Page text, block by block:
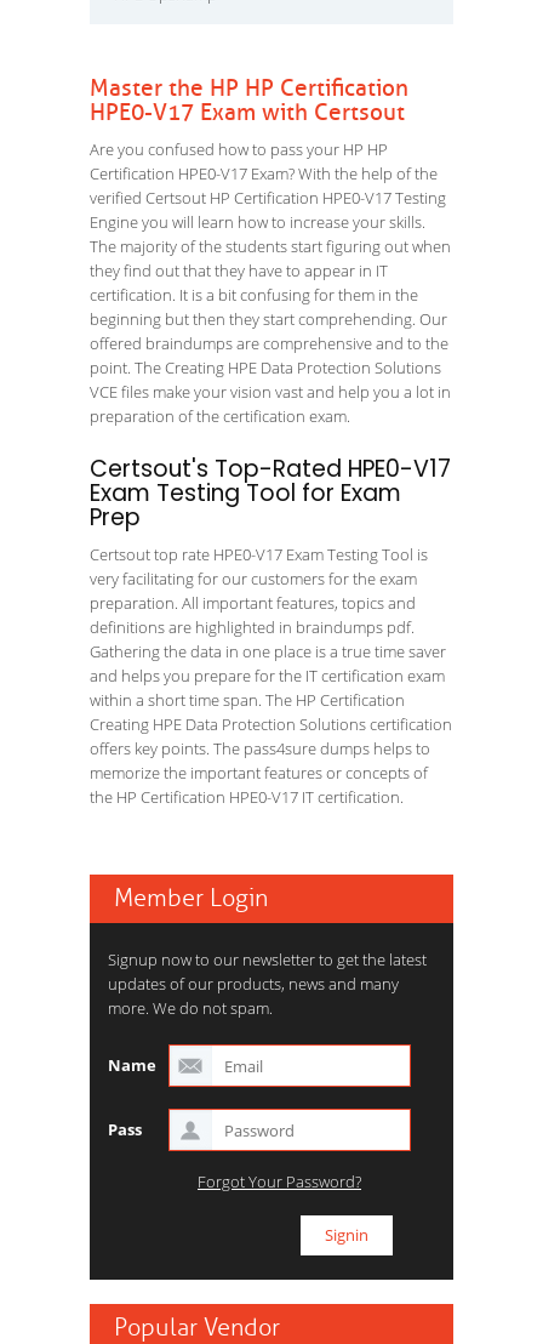
Master the HP HP Certification
HPE0-V17 Exam with Certsout
Are you confused how to pass your HP HP
Certification HPE0-V17 Exam? With the help of the
verified Certsout HP Certification HPE0-V17 Testing
Engine you will learn how to increase your skills.
The majority of the students start figuring out when
they find out that they have to appear in IT
certification. It is a bit confusing for them in the
beginning but then they start comprehending. Our
offered braindumps are comprehensive and to the
point. The Creating HPE Data Protection Solutions
VCE files make your vision vast and help you a lot in
preparation of the certification exam.
Certsout's Top-Rated HPE0-V17
Exam Testing Tool for Exam
Prep
Certsout top rate HPE0-V17 Exam Testing Tool is
very facilitating for our customers for the exam
preparation. All important features, topics and
definitions are highlighted in braindumps pdf.
Gathering the data in one place is a true time saver
and helps you prepare for the IT certification exam
within a short time span. The HP Certification
Creating HPE Data Protection Solutions certification
offers key points. The pass4sure dumps helps to
memorize the important features or concepts of
the HP Certification HPE0-V17 IT certification.
Member Login
Signup now to our newsletter to get the latest
updates of our products, news and many
more. We do not spam.
Name
Pass
Forgot Your Password?
Popular Vendor